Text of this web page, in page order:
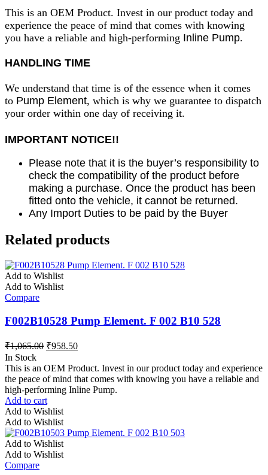
This is an OEM Product. Invest in our product today and
experience the peace of mind that comes with knowing
you have a reliable and high-performing Inline Pump.
HANDLING TIME
We understand that time is of the essence when it comes
to Pump Element, which is why we guarantee to dispatch
your order within one day of receiving it.
IMPORTANT NOTICE!!
Please note that it is the buyer’s responsibility to
check the compatibility of the product before
making a purchase. Once the product has been
fitted onto the vehicle, it cannot be returned.
Any Import Duties to be paid by the Buyer
Related products
Add to Wishlist
Add to Wishlist
Compare
F002B10528 Pump Element. F 002 B10 528
₹1,065.00 ₹958.50
In Stock
This is an OEM Product. Invest in our product today and experience
the peace of mind that comes with knowing you have a reliable and
high-performing Inline Pump.
Add to cart
Add to Wishlist
Add to Wishlist
Add to Wishlist
Add to Wishlist
Compare